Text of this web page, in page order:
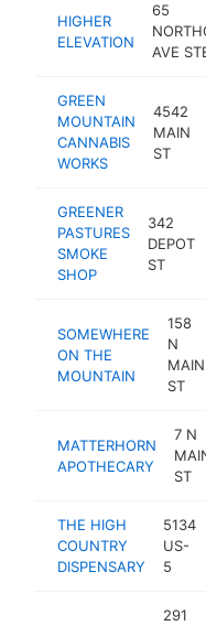
HIGHER
ELEVATION
65
AVE
GREEN
MOUNTAIN
CANNABIS
WORKS
4542
MAIN
ST
GREENER
PASTURES
SMOKE
SHOP
342
DEPOT
ST
SOMEWHERE
ON THE
MOUNTAIN
158
N
MAIN
ST
MATTERHORN
APOTHECARY
7 N
ST
THE HIGH
COUNTRY
DISPENSARY
5134
US-
5
291